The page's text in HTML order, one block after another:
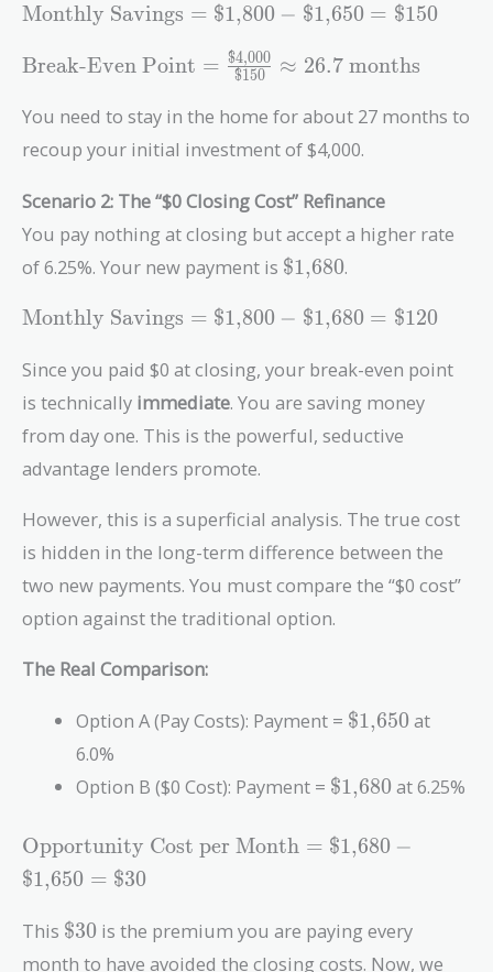
\text{Monthly
\text{\$1,800}
\text{\$1,650}
\text{\$150}
Monthly Savings = $1,800 − $1,650 = $150
\text{Break-Even
\frac{\text{\$4,000}}
{\text{\$150}}
\approx 26.7\
\text{months}
Break-Even Point = $150
$4,000 ≈ 26.7 months
You need to stay in the home for about 27 months to
recoup your initial investment of $4,000.
Scenario 2: The “$0 Closing Cost” Refinance
You pay nothing at closing but accept a higher rate
of 6.25%. Your new payment is \text{\$1,680}
$1,680.
\text{Monthly
\text{\$1,800}
-
\text{\$1,680}
=
\text{\$120}
Monthly Savings = $1,800 − $1,680 = $120
Since you paid $0 at closing, your break-even point
is technically immediate. You are saving money
from day one. This is the powerful, seductive
advantage lenders promote.
However, this is a superficial analysis. The true cost
is hidden in the long-term difference between the
two new payments. You must compare the “$0 cost”
option against the traditional option.
The Real Comparison:
Option A (Pay Costs): Payment = \text{\$1,650}
$1,650 at
6.0%
Option B ($0 Cost): Payment = \text{\$1,680}
$1,680 at 6.25%
\text{Opportunity
Cost per Month} =
\text{\$1,680} -
\text{\$1,650} =
\text{\$30}
Opportunity Cost per Month = $1,680 −
$1,650 = $30
This \text{\$30}
$30 is the premium you are paying every
month to have avoided the closing costs. Now, we